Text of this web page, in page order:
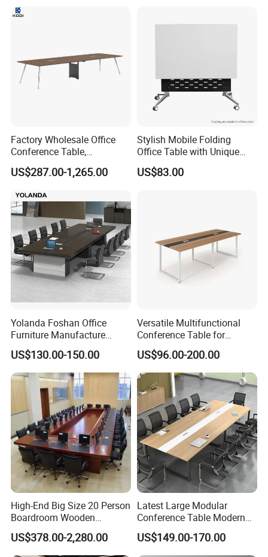
Factory Wholesale Office
Conference Table,
Fashionable, Simple,
Modern Office Furniture,
US$287.00-1,265.00
Stylish Mobile Folding
Office Table with Unique
Wood Legs
US$83.00
Yolanda Foshan Office
Furniture Manufacture
Boardroom Conference
Table Office Furniture
Meeting Room Desk
US$130.00-150.00
Versatile Multifunctional
Conference Table for
Boardrooms and Meeting
Spaces Wood Conference
Table Office Conference
Table Meeting Table
US$96.00-200.00
High-End Big Size 20 Person
Boardroom Wooden
Conference Meeting Table
for Government
US$378.00-2,280.00
Latest Large Modular
Conference Table Modern
Meeting Room Furniture for
Office Use for 12 People
US$149.00-170.00